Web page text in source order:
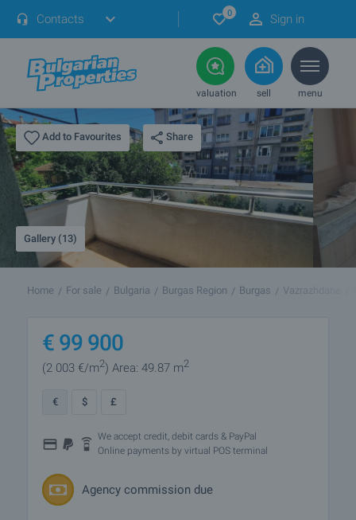
Contacts 0 Sign in
valuation sell menu
Add to Favourites Share
Gallery (13)
Home For sale Bulgaria Burgas Region Burgas Vazrazhdane
€ 99 900
(2 003 €/m2) Area: 49.87 m2
€ $ £
We accept credit, debit cards & PayPal
Online payments by virtual POS terminal
Agency commission due